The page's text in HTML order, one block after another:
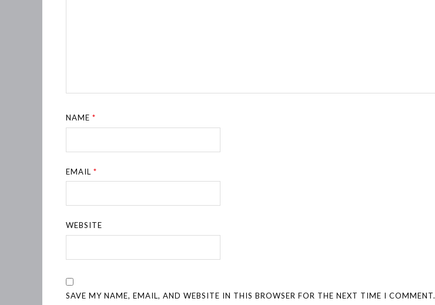
NAME*
EMAIL*
WEBSITE
SAVE MY NAME, EMAIL, AND WEBSITE IN THIS BROWSER FOR THE NEXT TIME I COMMENT.